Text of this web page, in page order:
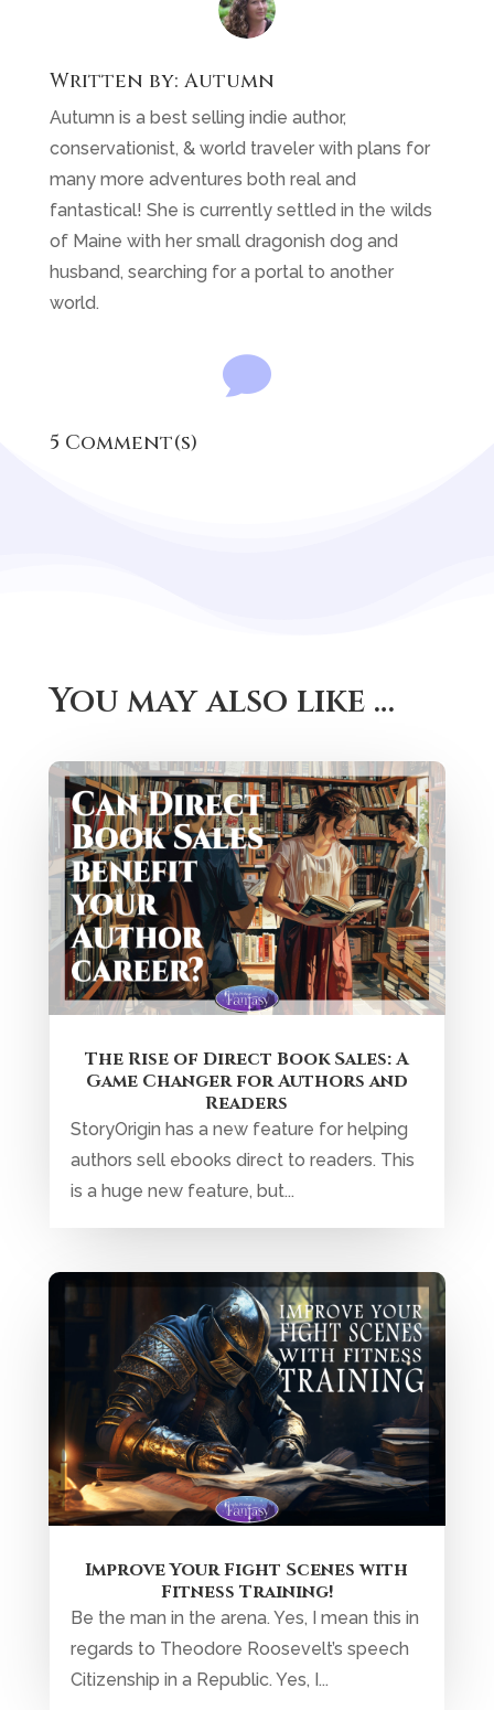
Written by: Autumn
Autumn is a best selling indie author,
conservationist, & world traveler with plans for
many more adventures both real and
fantastical! She is currently settled in the wilds
of Maine with her small dragonish dog and
husband, searching for a portal to another
world.

5 Comment(s)
You may also like …
The Rise of Direct Book Sales: A
Game Changer for Authors and
Readers
StoryOrigin has a new feature for helping
authors sell ebooks direct to readers. This
is a huge new feature, but...
Improve Your Fight Scenes with
Fitness Training!
Be the man in the arena. Yes, I mean this in
regards to Theodore Roosevelt’s speech
Citizenship in a Republic. Yes, I...